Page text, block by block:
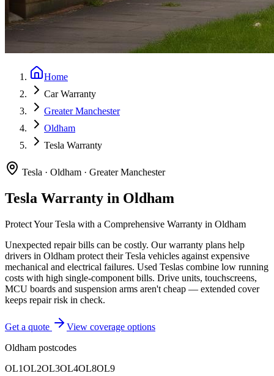
Home
Car Warranty
Greater Manchester
Oldham
Tesla Warranty
Tesla · Oldham · Greater Manchester
Tesla Warranty in Oldham
Protect YourTesla with a Comprehensive Warranty in Oldham
Unexpected repair bills can be costly. Our warranty plans help
drivers in Oldham protect theirTesla vehicles against expensive
mechanical and electrical failures. Used Teslas combine low running
costs with high single-component bills. Drive units, touchscreens,
MCU boards and suspension arms aren't cheap — extended cover
keeps repair risk in check.
Get a quote
View coverage options
Oldham postcodes
OL1OL2OL3OL4OL8OL9